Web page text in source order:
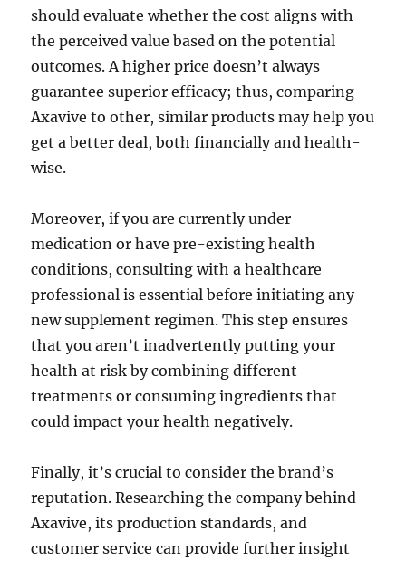
should evaluate whether the cost aligns with
the perceived value based on the potential
outcomes. A higher price doesn’t always
guarantee superior efficacy; thus, comparing
Axavive to other, similar products may help you
get a better deal, both financially and health-
wise.
Moreover, if you are currently under
medication or have pre-existing health
conditions, consulting with a healthcare
professional is essential before initiating any
new supplement regimen. This step ensures
that you aren’t inadvertently putting your
health at risk by combining different
treatments or consuming ingredients that
could impact your health negatively.
Finally, it’s crucial to consider the brand’s
reputation. Researching the company behind
Axavive, its production standards, and
customer service can provide further insight